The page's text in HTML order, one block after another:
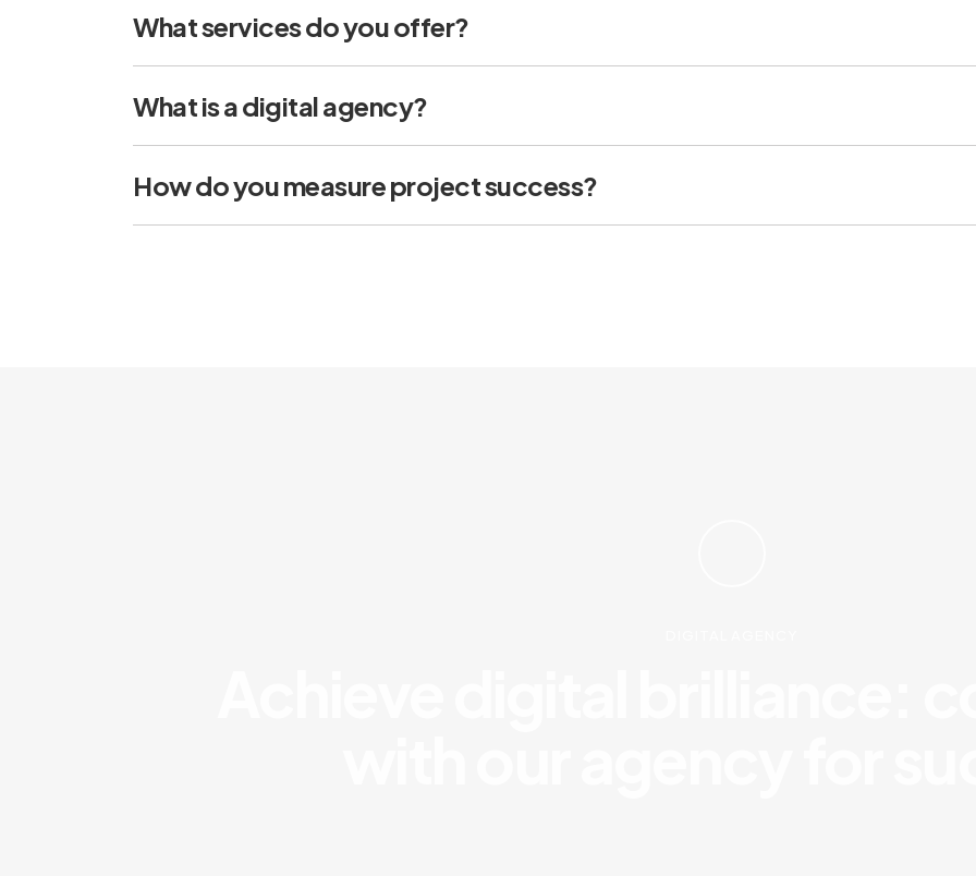
What services do you offer?
What is a digital agency?
How do you measure project success?